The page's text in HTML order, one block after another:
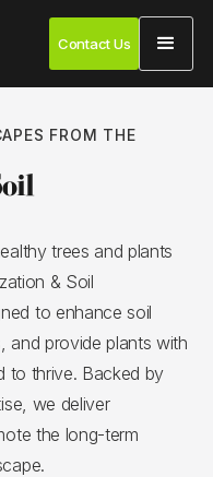
Contact Us
FROM THE
trees and plants
& Soil
to enhance soil
and provide plants with
to thrive. Backed by
we deliver
the long-term